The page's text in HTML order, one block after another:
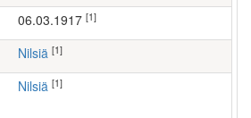
06.03.1917 [1]
Nilsiä [1]
Nilsiä [1]